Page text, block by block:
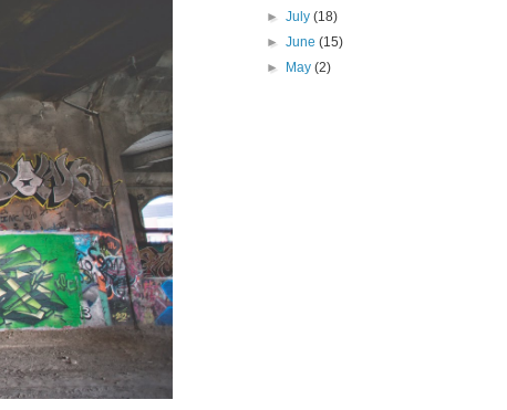
►July(18)
►June(15)
►
May(2)